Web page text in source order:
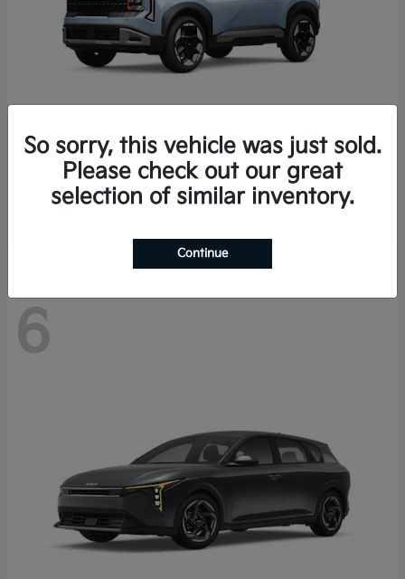
2027 KiaSeltos
Starting at $28,049
6
So sorry, this vehicle was just sold.
Please check out our great
selection of similar inventory.
Continue